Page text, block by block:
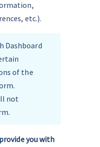
etc.).
Dashboard
of the
not
provide you with